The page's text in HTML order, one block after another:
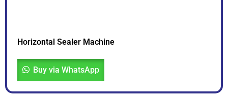
Horizontal Sealer Machine
Buy via WhatsApp